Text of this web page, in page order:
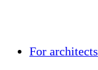
For architects